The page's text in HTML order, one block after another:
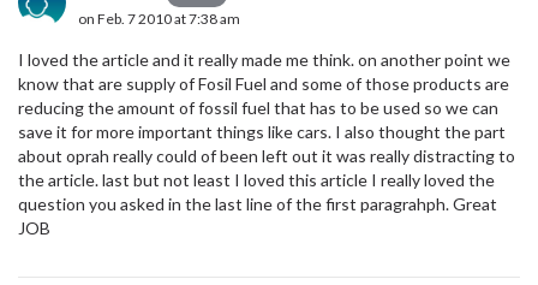
on Feb. 7 2010 at 7:38 am
I loved the article and it really made me think. on another point we
know that are supply of Fosil Fuel and some of those products are
reducing the amount of fossil fuel that has to be used so we can
save it for more important things like cars. I also thought the part
about oprah really could of been left out it was really distracting to
the article. last but not least I loved this article I really loved the
question you asked in the last line of the first paragrahph. Great
JOB